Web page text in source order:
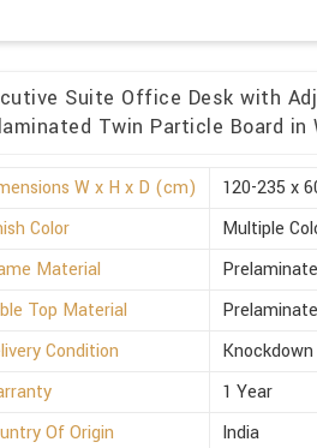
Suite Office Desk with
Twin Particle Board in
W x H x D (cm)
120-235 x
Color
Multiple
Material
Top Material
Condition
Knockdown
1 Year
Of Origin
India